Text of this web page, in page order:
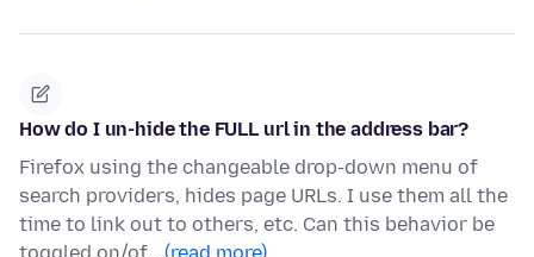
How do I un-hide the FULL url in the address bar?
Firefox using the changeable drop-down menu of
search providers, hides page URLs. I use them all the
time to link out to others, etc. Can this behavior be